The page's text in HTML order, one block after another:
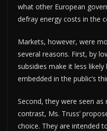
what other European
defray energy costs in the
Markets, however, were
several reasons. First, by
subsidies make it less
embedded in the public’s
Second, they were seen
contrast, Ms. Truss’
choice. They are intended